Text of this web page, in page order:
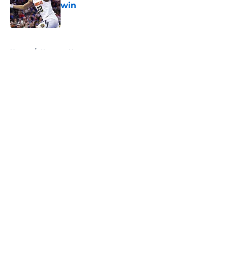
win
Published by on Invalid Date
Home / Nuggets News